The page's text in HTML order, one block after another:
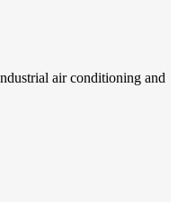
air conditioning and